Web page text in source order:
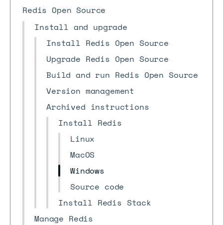
Redis Open Source
Install and upgrade
Install Redis Open Source
Upgrade Redis Open Source
Build and run Redis Open Source
Version management
Archived instructions
Install Redis
Linux
MacOS
Windows
Source code
Install Redis Stack
Manage Redis